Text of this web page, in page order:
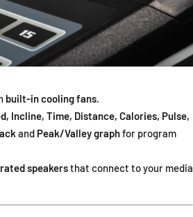
built-in cooling fans.
Incline, Time, Distance, Calories, Pulse,
and Peak/Valley graphfor program
speakersthat connect to your media